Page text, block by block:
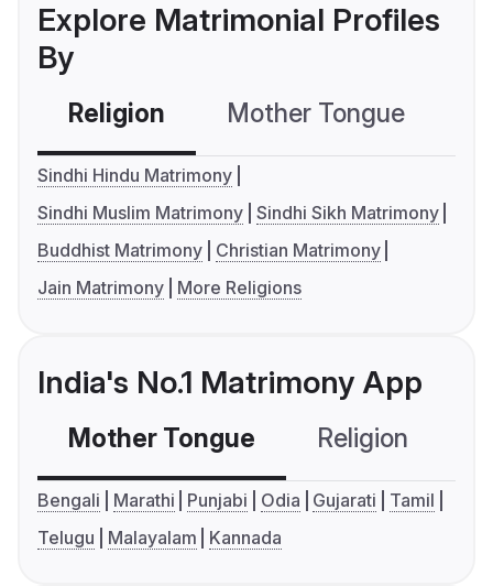
Explore Matrimonial Profiles
By
Religion Mother Tongue
Sindhi Hindu Matrimony
Sindhi Muslim Matrimony Sindhi Sikh Matrimony
Buddhist Matrimony
Christian Matrimony
Jain Matrimony
More Religions
India's No.1 Matrimony App
Mother Tongue Religion
Bengali Marathi Punjabi Odia Gujarati
Tamil
Telugu
Malayalam Kannada